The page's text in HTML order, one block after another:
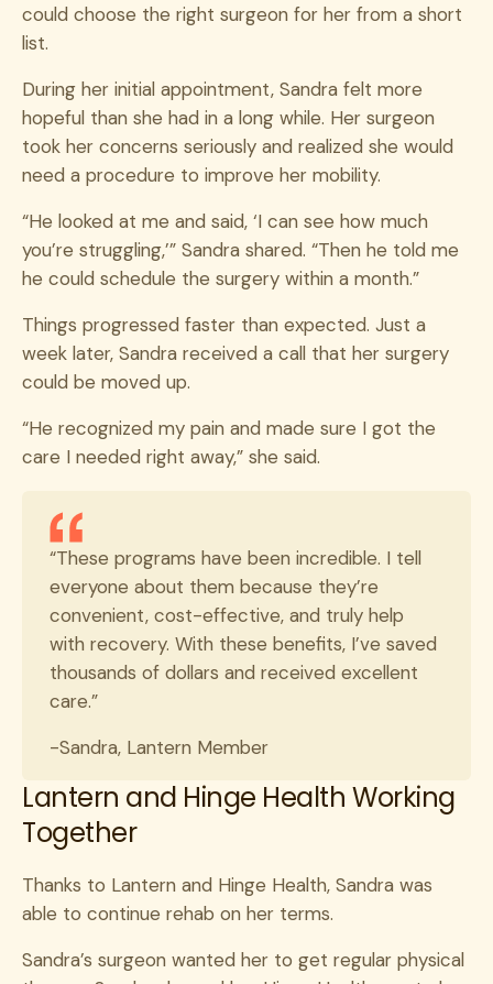
could choose the right surgeon for her from a short
list.
During her initial appointment, Sandra felt more
hopeful than she had in a long while. Her surgeon
took her concerns seriously and realized she would
need a procedure to improve her mobility.
“He looked at me and said, ‘I can see how much
you’re struggling,’” Sandra shared. “Then he told me
he could schedule the surgery within a month.”
Things progressed faster than expected. Just a
week later, Sandra received a call that her surgery
could be moved up.
“He recognized my pain and made sure I got the
care I needed right away,” she said.
“These programs have been incredible. I tell
everyone about them because they’re
convenient, cost-effective, and truly help
with recovery. With these benefits, I’ve saved
thousands of dollars and received excellent
care.”
-Sandra, Lantern Member
Lantern and Hinge Health Working
Together
Thanks to Lantern and Hinge Health, Sandra was
able to continue rehab on her terms.
Sandra’s surgeon wanted her to get regular physical